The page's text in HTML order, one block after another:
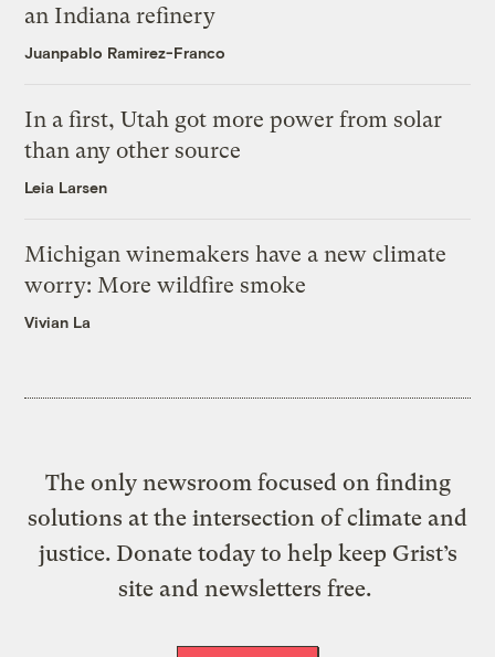
an Indiana refinery
Juanpablo Ramirez-Franco
In a first, Utah got more power from solar
than any other source
Leia Larsen
Michigan winemakers have a new climate
worry: More wildfire smoke
Vivian La
The only newsroom focused on finding
solutions at the intersection of climate and
justice. Donate today to help keep Grist’s
site and newsletters free.